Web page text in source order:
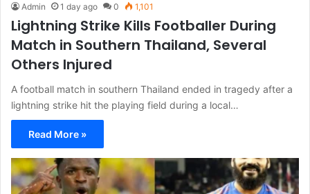
Admin 1 day ago 0 1,101
Lightning Strike Kills Footballer During
Match in Southern Thailand, Several
Others Injured
A football match in southern Thailand ended in tragedy after a
lightning strike hit the playing field during a local…
Read More »